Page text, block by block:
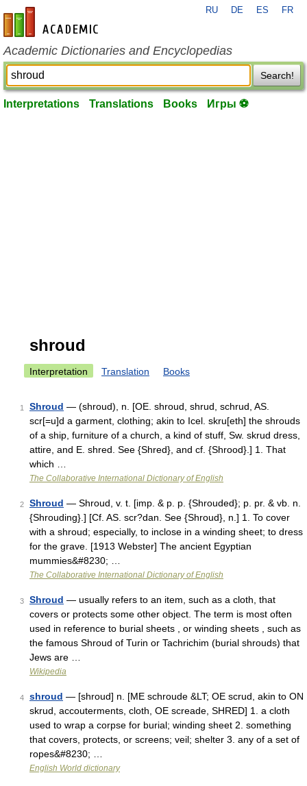
en-academic.com
RU DE ES FR
Academic Dictionaries and Encyclopedias
Search!
Interpretations Translations Books Игры ⚽
shroud
Interpretation Translation Books
1 Shroud — (shroud), n. [OE. shroud, shrud, schrud, AS.
scr[=u]d a garment, clothing; akin to Icel. skru[eth] the shrouds
of a ship, furniture of a church, a kind of stuff, Sw. skrud dress,
attire, and E. shred. See {Shred}, and cf. {Shrood}.] 1. That
which …
The Collaborative International Dictionary of English
2 Shroud — Shroud, v. t. [imp. & p. p. {Shrouded}; p. pr. & vb. n.
{Shrouding}.] [Cf. AS. scr?dan. See {Shroud}, n.] 1. To cover
with a shroud; especially, to inclose in a winding sheet; to dress
for the grave. [1913 Webster] The ancient Egyptian
mummies&#8230; …
The Collaborative International Dictionary of English
3 Shroud — usually refers to an item, such as a cloth, that
covers or protects some other object. The term is most often
used in reference to burial sheets , or winding sheets , such as
the famous Shroud of Turin or Tachrichim (burial shrouds) that
Jews are …
Wikipedia
4 shroud — [shroud] n. [ME schroude &LT; OE scrud, akin to ON
skrud, accouterments, cloth, OE screade, SHRED] 1. a cloth
used to wrap a corpse for burial; winding sheet 2. something
that covers, protects, or screens; veil; shelter 3. any of a set of
ropes&#8230; …
English World dictionary